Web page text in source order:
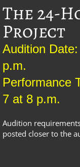
The 24-
Project
Audition
p.m.
Performance
7 at 8 p.m.
Audition
posted closer to the